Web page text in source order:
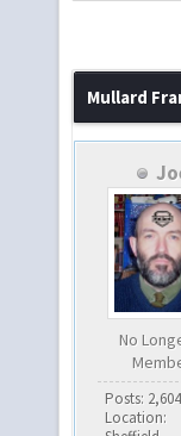
Mullard
No
Posts: 2,604
Location: